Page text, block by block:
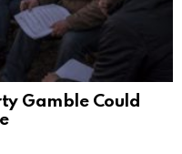
Gamble Could